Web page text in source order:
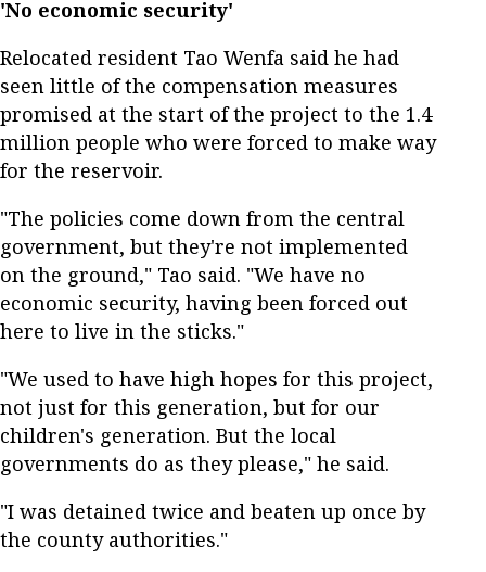
'No economic security'
Relocated resident Tao Wenfa said he had
seen little of the compensation measures
promised at the start of the project to the 1.4
million people who were forced to make way
for the reservoir.
"The policies come down from the central
government, but they're not implemented
on the ground," Tao said. "We have no
economic security, having been forced out
here to live in the sticks."
"We used to have high hopes for this project,
not just for this generation, but for our
children's generation. But the local
governments do as they please," he said.
"I was detained twice and beaten up once by
the county authorities."